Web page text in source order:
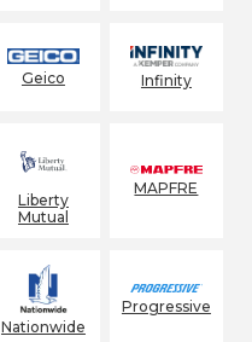
Geico Infinity
Liberty
Mutual
MAPFRE
Nationwide
Progressive